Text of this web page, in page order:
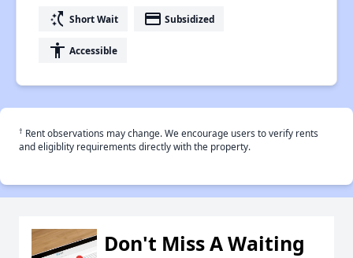
switch_access_shortcut Short Wait payment Subsidized
accessibility Accessible
† Rent observations may change. We encourage users to verify rents
and eligiblity requirements directly with the property.
Don't Miss A Waiting